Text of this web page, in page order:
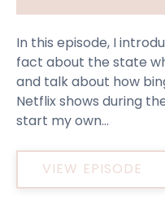
In this episode, I
fact about the state
and talk about how
Netflix shows during
start my own...
VIEW EPISODE